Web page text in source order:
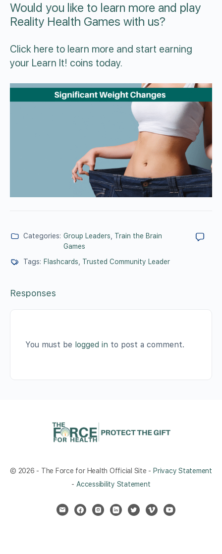
Would you like to learn more and play
Reality Health Games with us?
Click here to learn more and start earning
your Learn It! coins today.
Categories: Group Leaders
Train the Brain
Games
Tags: Flashcards Trusted Community Leader
Responses
You must be logged in to post a comment.
© 2026 - The Force for Health Official Site - Privacy Statement
- Accessibility Statement